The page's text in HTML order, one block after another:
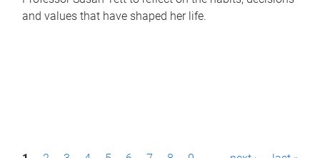
and values that have shaped her life.
P